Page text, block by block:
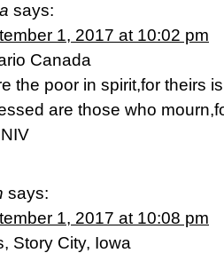
says:
1, 2017 at 10:02 pm
Canada
the poor in spirit,for theirs
are those who
says:
1, 2017 at 10:08 pm
Story City, Iowa